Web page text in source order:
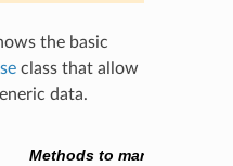
the basic
class that allow
data.
Methods to manipulate